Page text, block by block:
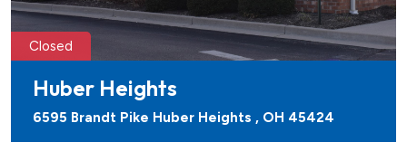
Closed
Huber Heights
6595 Brandt Pike Huber Heights , OH 45424